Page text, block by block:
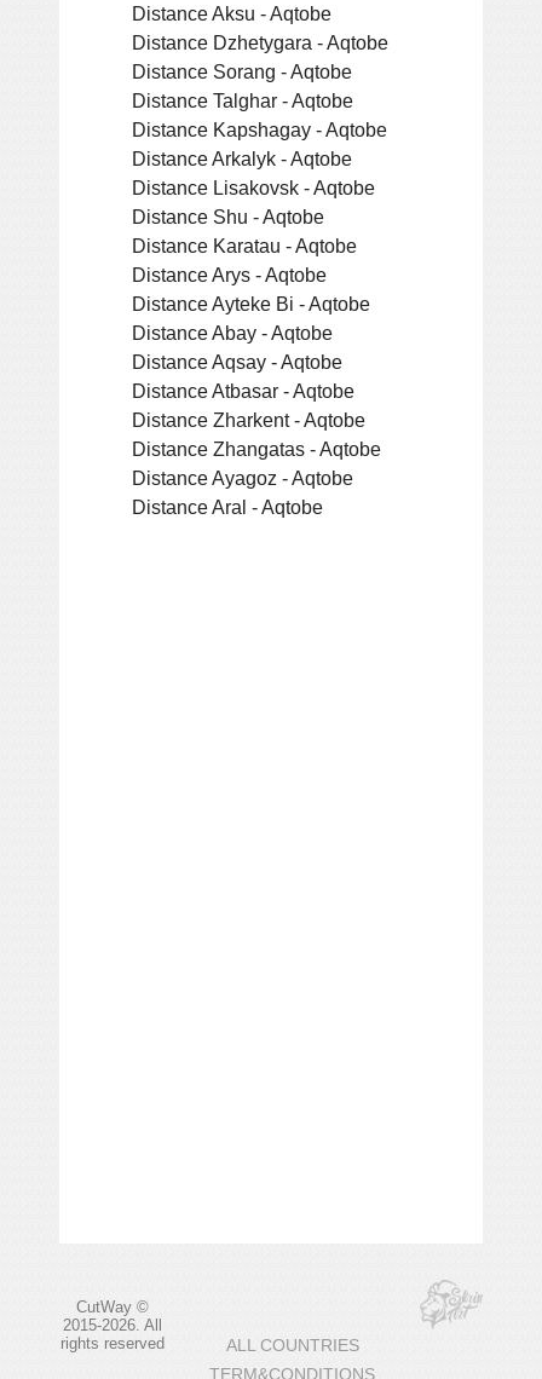
Distance Aksu - Aqtobe
Distance Dzhetygara - Aqtobe
Distance Sorang - Aqtobe
Distance Talghar - Aqtobe
Distance Kapshagay - Aqtobe
Distance Arkalyk - Aqtobe
Distance Lisakovsk - Aqtobe
Distance Shu - Aqtobe
Distance Karatau - Aqtobe
Distance Arys - Aqtobe
Distance Ayteke Bi - Aqtobe
Distance Abay - Aqtobe
Distance Aqsay - Aqtobe
Distance Atbasar - Aqtobe
Distance Zharkent - Aqtobe
Distance Zhangatas - Aqtobe
Distance Ayagoz - Aqtobe
Distance Aral - Aqtobe
CutWay ©
2015-2026. All
rights reserved
ALL COUNTRIES
TERM&CONDITIONS